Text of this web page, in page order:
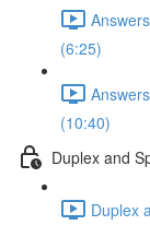
(6:25)
(10:40)
Duplex and
Duplex